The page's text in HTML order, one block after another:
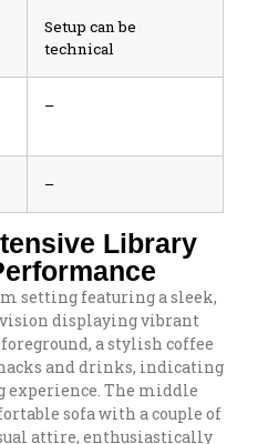
Setup can be
technical
–
–
Library